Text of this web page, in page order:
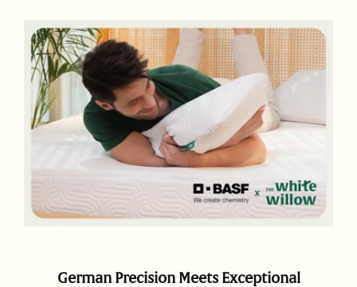
German Precision Meets Exceptional